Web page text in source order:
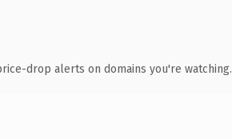
drop alerts on domains you're watching.